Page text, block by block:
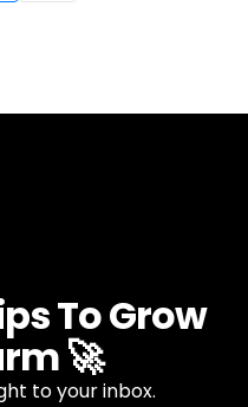
To Grow
🚀
to your inbox.